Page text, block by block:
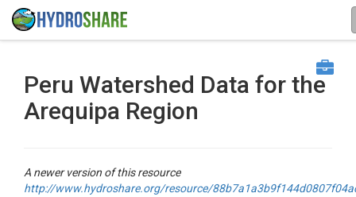
Peru Watershed Data for the
Arequipa Region
A newer version of this resource
http://www.hydroshare.org/resource/